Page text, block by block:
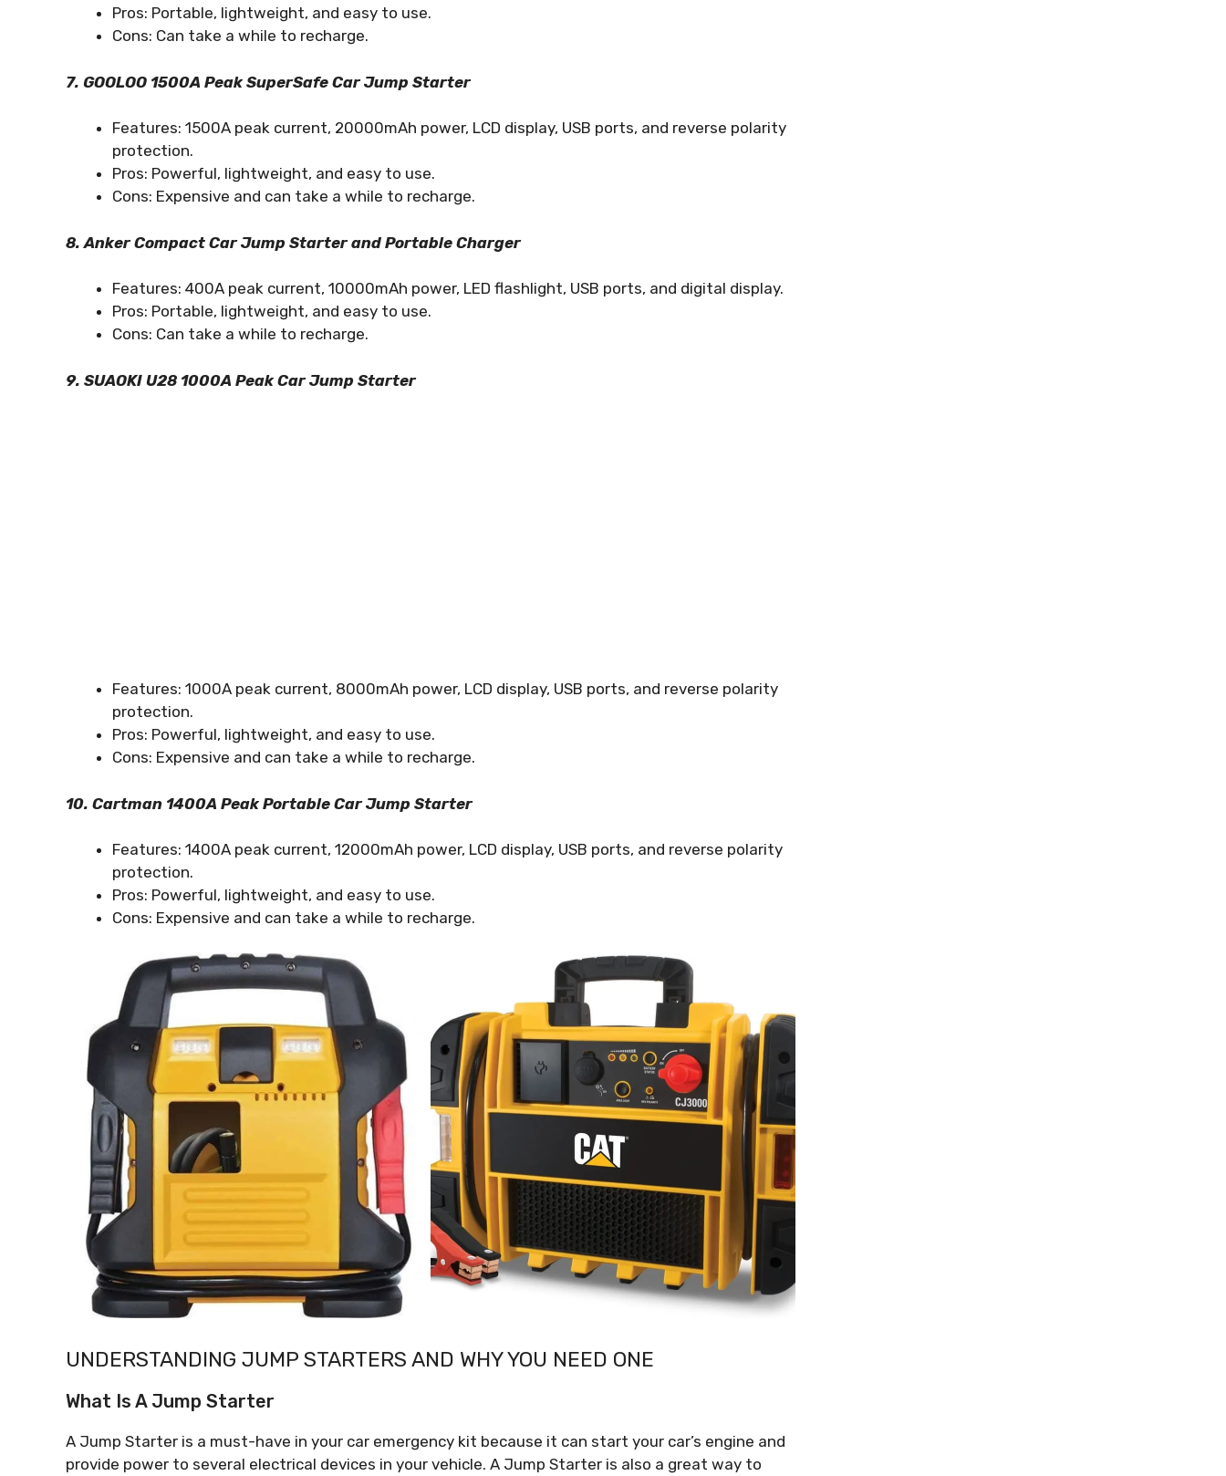
Pros: Portable, lightweight, and easy to use.
Cons: Can take a while to recharge.
7. GOOLOO 1500A Peak SuperSafe Car Jump Starter
Features: 1500A peak current, 20000mAh power, LCD display, USB ports, and reverse polarity
protection.
Pros: Powerful, lightweight, and easy to use.
Cons: Expensive and can take a while to recharge.
8. Anker Compact Car Jump Starter and Portable Charger
Features: 400A peak current, 10000mAh power, LED flashlight, USB ports, and digital display.
Pros: Portable, lightweight, and easy to use.
Cons: Can take a while to recharge.
9. SUAOKI U28 1000A Peak Car Jump Starter
Features: 1000A peak current, 8000mAh power, LCD display, USB ports, and reverse polarity
protection.
Pros: Powerful, lightweight, and easy to use.
Cons: Expensive and can take a while to recharge.
10. Cartman 1400A Peak Portable Car Jump Starter
Features: 1400A peak current, 12000mAh power, LCD display, USB ports, and reverse polarity
protection.
Pros: Powerful, lightweight, and easy to use.
Cons: Expensive and can take a while to recharge.
UNDERSTANDING JUMP STARTERS AND WHY YOU NEED ONE
What Is A Jump Starter
A Jump Starter is a must-have in your car emergency kit because it can start your car’s engine and
provide power to several electrical devices in your vehicle. A Jump Starter is also a great way to